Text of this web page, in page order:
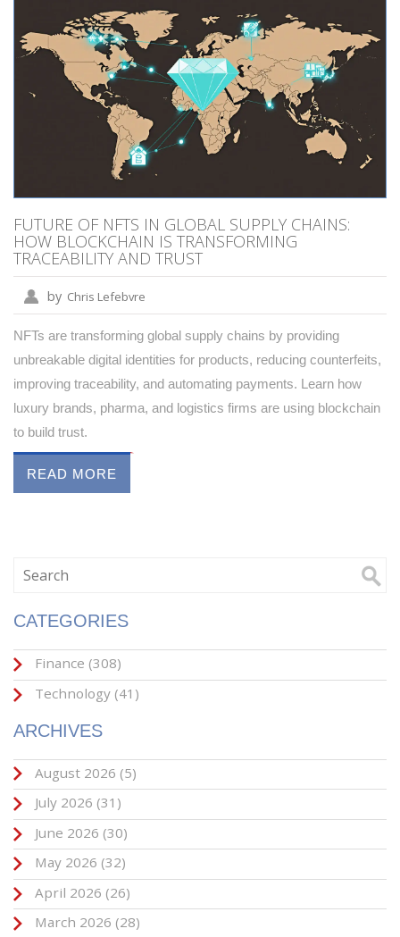
FUTURE OF NFTS IN GLOBAL SUPPLY CHAINS:
HOW BLOCKCHAIN IS TRANSFORMING
TRACEABILITY AND TRUST
by Chris Lefebvre
NFTs are transforming global supply chains by providing
unbreakable digital identities for products, reducing counterfeits,
improving traceability, and automating payments. Learn how
luxury brands, pharma, and logistics firms are using blockchain
to build trust.
READ MORE
CATEGORIES
Finance (308)
Technology (41)
ARCHIVES
August 2026 (5)
July 2026 (31)
June 2026 (30)
May 2026 (32)
April 2026 (26)
March 2026 (28)